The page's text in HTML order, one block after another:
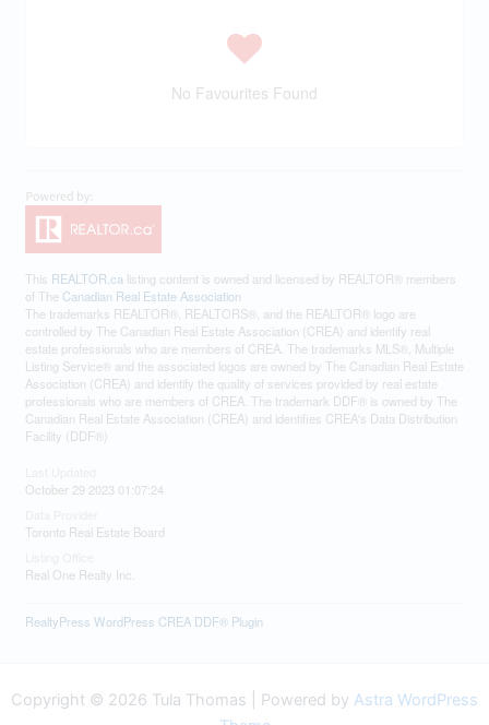
No Favourites Found
This REALTOR.ca listing content is owned and licensed by REALTOR® members
of The Canadian Real Estate Association
The trademarks REALTOR®, REALTORS®, and the REALTOR® logo are
controlled by The Canadian Real Estate Association (CREA) and identify real
estate professionals who are members of CREA. The trademarks MLS®, Multiple
Listing Service® and the associated logos are owned by The Canadian Real Estate
Association (CREA) and identify the quality of services provided by real estate
professionals who are members of CREA. The trademark DDF® is owned by The
Canadian Real Estate Association (CREA) and identifies CREA's Data Distribution
Facility (DDF®)
October 29 2023 01:07:24
Toronto Real Estate Board
Real One Realty Inc.
RealtyPress WordPress CREA DDF® Plugin
Copyright © 2026 Tula Thomas | Powered by Astra WordPress